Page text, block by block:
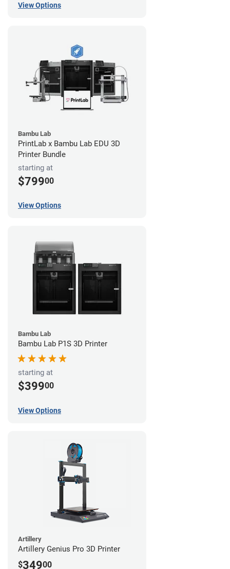
View Options
Bambu Lab
PrintLab x Bambu Lab EDU 3D
Printer Bundle
starting at
$79900
View Options
Bambu Lab
Bambu Lab P1S 3D Printer
starting at
$39900
View Options
Artillery
Artillery Genius Pro 3D Printer
$34900